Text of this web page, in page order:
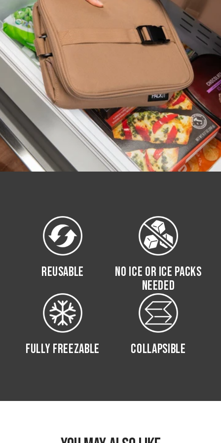
REUSABLE
NO ICE OR ICE PACKS
NEEDED
FULLY FREEZABLE COLLAPSIBLE